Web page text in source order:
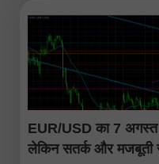
EUR/USD का 7 अगस्त
लेकिन सतर्क और मजबूती